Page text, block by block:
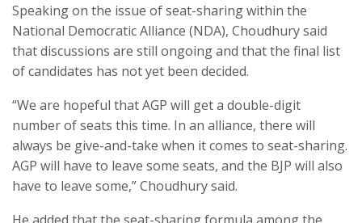
Speaking on the issue of seat-sharing within the
National Democratic Alliance (NDA), Choudhury said
that discussions are still ongoing and that the final list
of candidates has not yet been decided.
“We are hopeful that AGP will get a double-digit
number of seats this time. In an alliance, there will
always be give-and-take when it comes to seat-sharing.
AGP will have to leave some seats, and the BJP will also
have to leave some,” Choudhury said.